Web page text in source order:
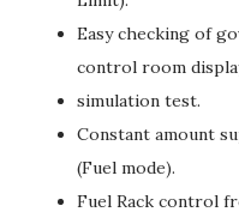
Easy checking of
control room
simulation test.
Constant amount
(Fuel mode).
Fuel Rack control